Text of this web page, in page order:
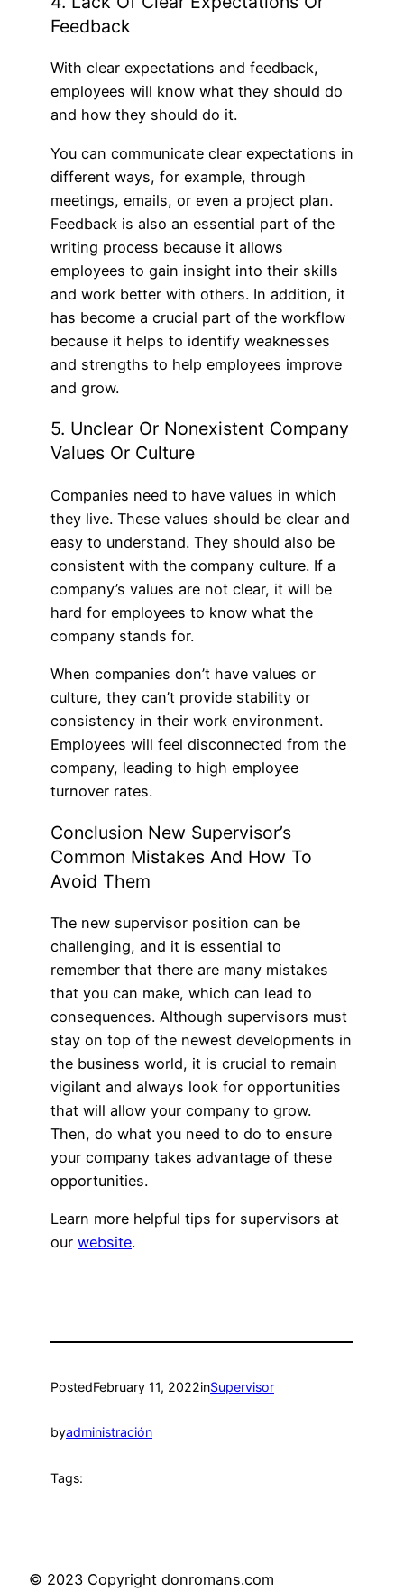
Feedback
With clear expectations and feedback,
employees will know what they should do
and how they should do it.
You can communicate clear expectations in
different ways, for example, through
meetings, emails, or even a project plan.
Feedback is also an essential part of the
writing process because it allows
employees to gain insight into their skills
and work better with others. In addition, it
has become a crucial part of the workflow
because it helps to identify weaknesses
and strengths to help employees improve
and grow.
5. Unclear Or Nonexistent Company
Values Or Culture
Companies need to have values in which
they live. These values should be clear and
easy to understand. They should also be
consistent with the company culture. If a
company’s values are not clear, it will be
hard for employees to know what the
company stands for.
When companies don’t have values or
culture, they can’t provide stability or
consistency in their work environment.
Employees will feel disconnected from the
company, leading to high employee
turnover rates.
Conclusion New Supervisor’s
Common Mistakes And How To
Avoid Them
The new supervisor position can be
challenging, and it is essential to
remember that there are many mistakes
that you can make, which can lead to
consequences. Although supervisors must
stay on top of the newest developments in
the business world, it is crucial to remain
vigilant and always look for opportunities
that will allow your company to grow.
Then, do what you need to do to ensure
your company takes advantage of these
opportunities.
Learn more helpful tips for supervisors at
our website.
PostedFebruary 11, 2022inSupervisor
byadministración
Tags:
© 2023 Copyright donromans.com